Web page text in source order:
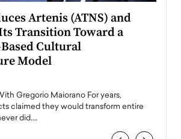
Artenis (ATNS) and
Transition Toward a
Cultural
Model
Gregorio Maiorano For years,
claimed they would transform entire
did.…